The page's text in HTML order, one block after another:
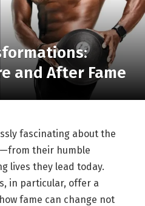
and After Fame
fascinating⁤ about the⁣
their humble
lives​ they lead today.
in particular, offer a
fame can change⁣ not